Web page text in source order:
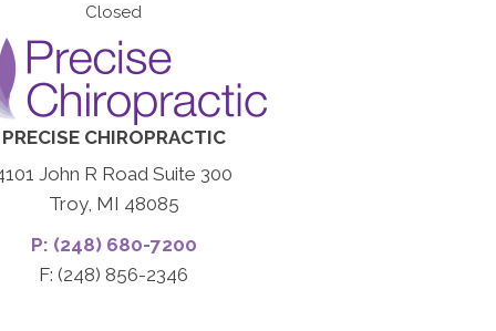
Closed
PRECISE CHIROPRACTIC
John R Road Suite 300
Troy, MI 48085
P: (248) 680-7200
F: (248) 856-2346